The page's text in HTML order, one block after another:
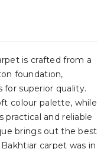
is crafted from a
foundation,
for superior quality.
colour palette, while
practical and reliable
brings out the best
carpet was in